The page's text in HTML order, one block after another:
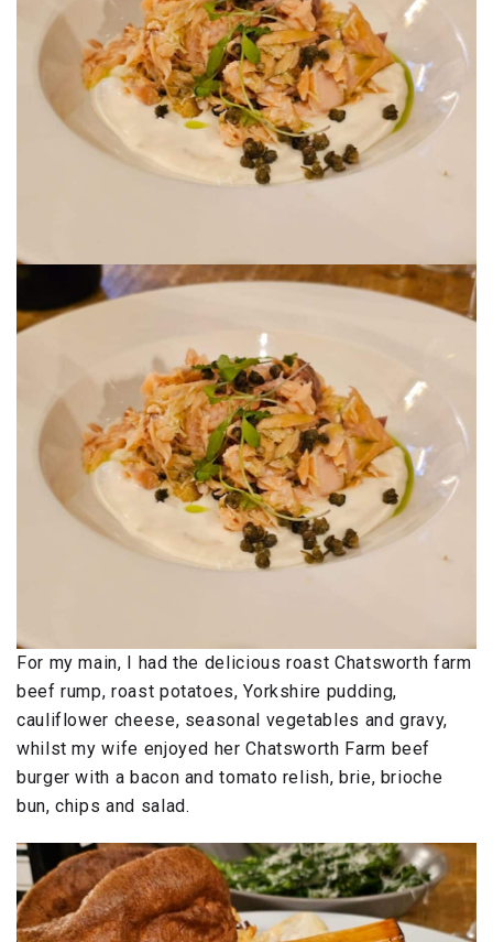
For my main, I had the delicious roast Chatsworth farm
beef rump, roast potatoes, Yorkshire pudding,
cauliflower cheese, seasonal vegetables and gravy,
whilst my wife enjoyed her Chatsworth Farm beef
burger with a bacon and tomato relish, brie, brioche
bun, chips and salad.